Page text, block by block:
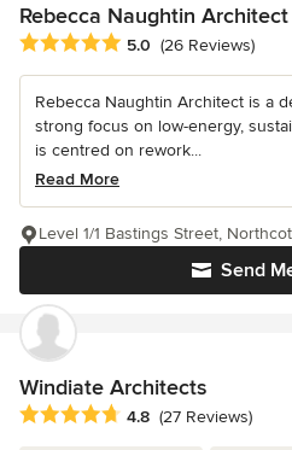
Rebecca Naughtin Architect
Average rating: 5 out of 5 stars
5.0 (26 Reviews)
Rebecca Naughtin Architect is a
strong focus on low-energy,
is centred on rework...
Read More
Send
Level 1/1 Bastings Street,
Windiate Architects
Average rating: 4.8 out of 5 stars
4.8 (27 Reviews)